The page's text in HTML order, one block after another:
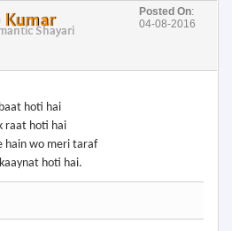
Kumar
Shayari
Posted On:
04-08-2016
hoti hai
raat hoti hai
hain wo meri taraf
hoti hai.